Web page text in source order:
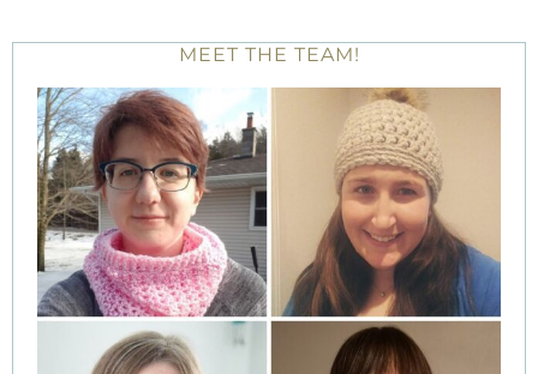
MEET THE TEAM!